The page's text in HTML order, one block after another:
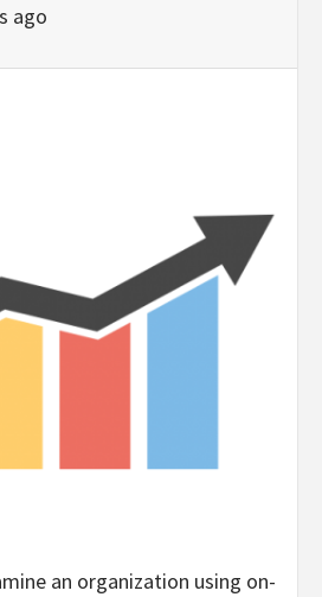
ago
an organization using on-